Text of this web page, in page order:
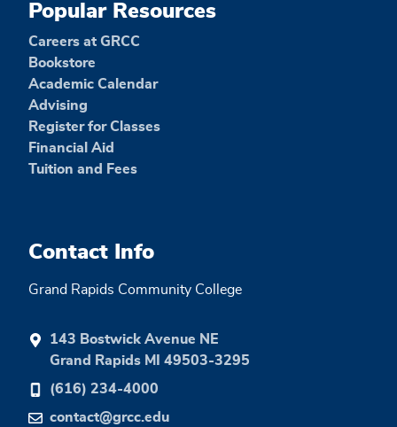
Popular Resources
Careers at GRCC
Bookstore
Academic Calendar
Advising
Register for Classes
Financial Aid
Tuition and Fees
Contact Info
Grand Rapids Community College
143 Bostwick Avenue NE
Grand Rapids MI 49503-3295
(616) 234-4000
contact@grcc.edu